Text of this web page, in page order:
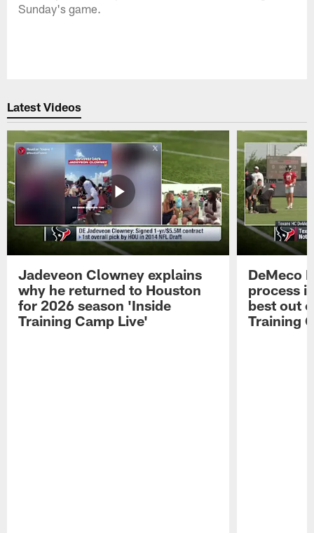
Sunday's game.
Latest Videos
Jadeveon Clowney explains
why he returned to Houston
for 2026 season 'Inside
Training Camp Live'
DeMeco
process
best out
Training